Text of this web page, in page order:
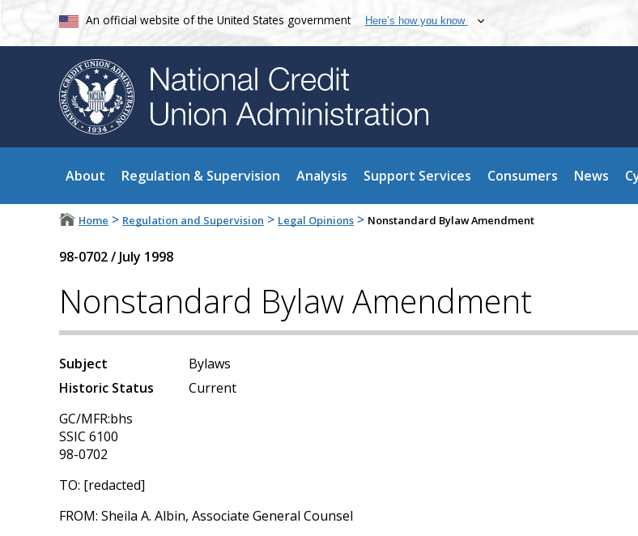
An official website of the United States government Here’s how you know
About Regulation & Supervision Analysis Support Services Consumers News
Home > Regulation and Supervision > Legal Opinions > Nonstandard Bylaw Amendment
98-0702/July 1998
Nonstandard Bylaw Amendment
Subject
Bylaws
Historic Status
Current
GC/MFR:bhs
SSIC 6100
98-0702
TO: [redacted]
FROM: Sheila A. Albin, Associate General Counsel